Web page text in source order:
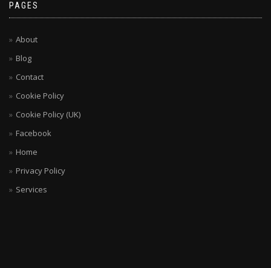
PAGES
About
Blog
Contact
Cookie Policy
Cookie Policy (UK)
Facebook
Home
Privacy Policy
Services